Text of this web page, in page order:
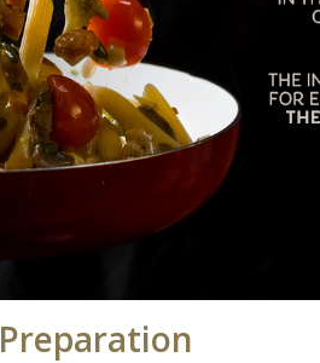
Preparation